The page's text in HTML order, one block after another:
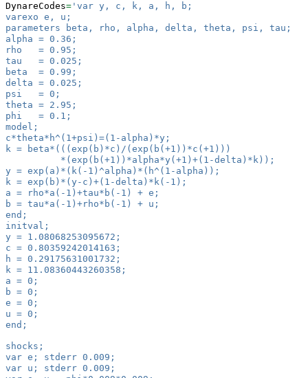
DynareCodes= 'var y, c, k, a, h, b;
varexo e, u;
parameters beta, rho, alpha, delta, theta, psi, tau;
alpha = 0.36;
rho   = 0.95;
tau   = 0.025;
beta  = 0.99;
delta = 0.025;
psi   = 0;
theta = 2.95;
phi   = 0.1;
model;
c*theta*h^(1+psi)=(1-alpha)*y;
k = beta*(((exp(b)*c)/(exp(b(+1))*c(+1)))
          *(exp(b(+1))*alpha*y(+1)+(1-delta)*k));
y = exp(a)*(k(-1)^alpha)*(h^(1-alpha));
k = exp(b)*(y-c)+(1-delta)*k(-1);
a = rho*a(-1)+tau*b(-1) + e;
b = tau*a(-1)+rho*b(-1) + u;
end;
initval;
y = 1.08068253095672;
c = 0.80359242014163;
h = 0.29175631001732;
k = 11.08360443260358;
a = 0;
b = 0;
e = 0;
u = 0;
end;
shocks;
var e; stderr 0.009;
var u; stderr 0.009;